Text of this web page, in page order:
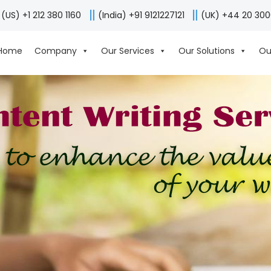
(US) +1 212 380 1160 (India) +91 9121227121 (UK) +44 20
Company Our Services Our Solutions